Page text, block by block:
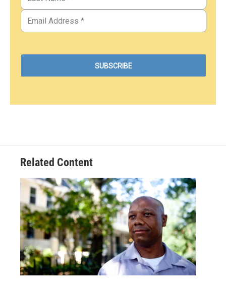
Related Content